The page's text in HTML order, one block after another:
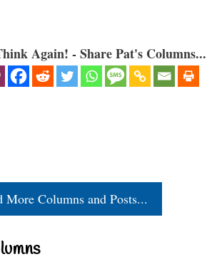
Again! - Share Pat's Columns...
More Columns and Posts...